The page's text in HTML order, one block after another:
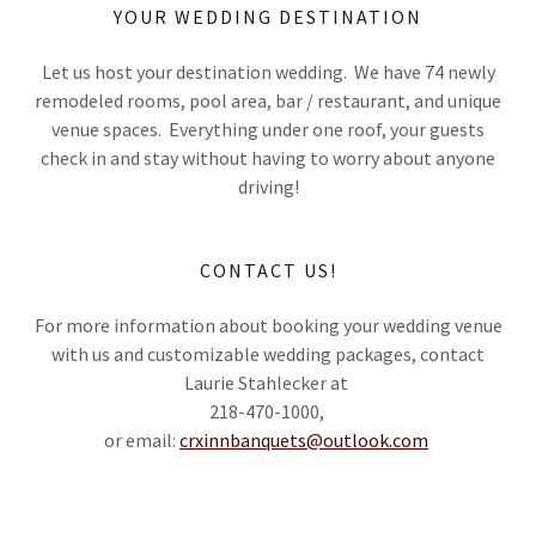
YOUR WEDDING DESTINATION
Let us host your destination wedding. We have 74 newly
remodeled rooms, pool area, bar / restaurant, and unique
venue spaces. Everything under one roof, your guests
check in and stay without having to worry about anyone
driving!
CONTACT US!
For more information about booking your wedding venue
with us and customizable wedding packages, contact
Laurie Stahlecker at
218-470-1000,
or email: crxinnbanquets@outlook.com